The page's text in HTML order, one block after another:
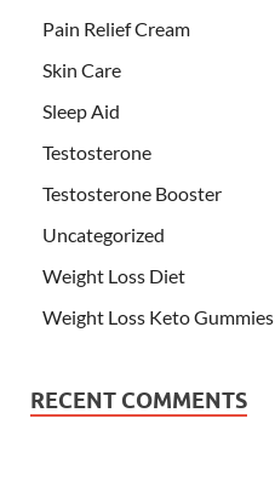
Pain Relief Cream
Skin Care
Sleep Aid
Testosterone
Testosterone Booster
Uncategorized
Weight Loss Diet
Weight Loss Keto Gummies
RECENT COMMENTS